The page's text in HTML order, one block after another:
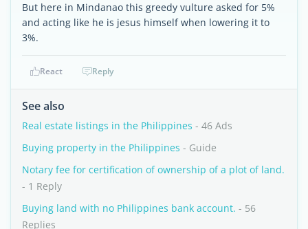
But here in Mindanao this greedy vulture asked for 5%
and acting like he is jesus himself when lowering it to
3%.
React Reply
See also
Real estate listings in the Philippines - 46 Ads
Buying property in the Philippines - Guide
Notary fee for certification of ownership of a plot of land.
- 1 Reply
Buying land with no Philippines bank account. - 56
Replies